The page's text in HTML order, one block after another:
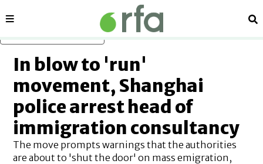
Sections
In blow to 'run'
movement, Shanghai
police arrest head of
immigration consultancy
The move prompts warnings that the authorities
are about to 'shut the door' on mass emigration,